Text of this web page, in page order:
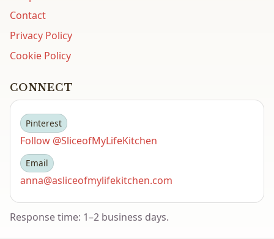
Contact
Privacy Policy
Cookie Policy
CONNECT
Pinterest
Follow @SliceofMyLifeKitchen
Email
anna@asliceofmylifekitchen.com
Response time: 1–2 business days.